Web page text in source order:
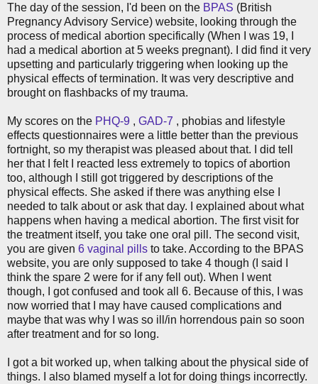
The day of the session, I'd been on the BPAS (British
Pregnancy Advisory Service) website, looking through the
process of medical abortion specifically (When I was 19, I
had a medical abortion at 5 weeks pregnant). I did find it very
upsetting and particularly triggering when looking up the
physical effects of termination. It was very descriptive and
brought on flashbacks of my trauma.
My scores on the PHQ-9 , GAD-7 , phobias and lifestyle
effects questionnaires were a little better than the previous
fortnight, so my therapist was pleased about that. I did tell
her that I felt I reacted less extremely to topics of abortion
too, although I still got triggered by descriptions of the
physical effects. She asked if there was anything else I
needed to talk about or ask that day. I explained about what
happens when having a medical abortion. The first visit for
the treatment itself, you take one oral pill. The second visit,
you are given 6 vaginal pills to take. According to the BPAS
website, you are only supposed to take 4 though (I said I
think the spare 2 were for if any fell out). When I went
though, I got confused and took all 6. Because of this, I was
now worried that I may have caused complications and
maybe that was why I was so ill/in horrendous pain so soon
after treatment and for so long.
I got a bit worked up, when talking about the physical side of
things. I also blamed myself a lot for doing things incorrectly.